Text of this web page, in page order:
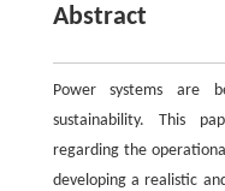
Abstract
Power systems are
sustainability. This
regarding the
developing a realistic